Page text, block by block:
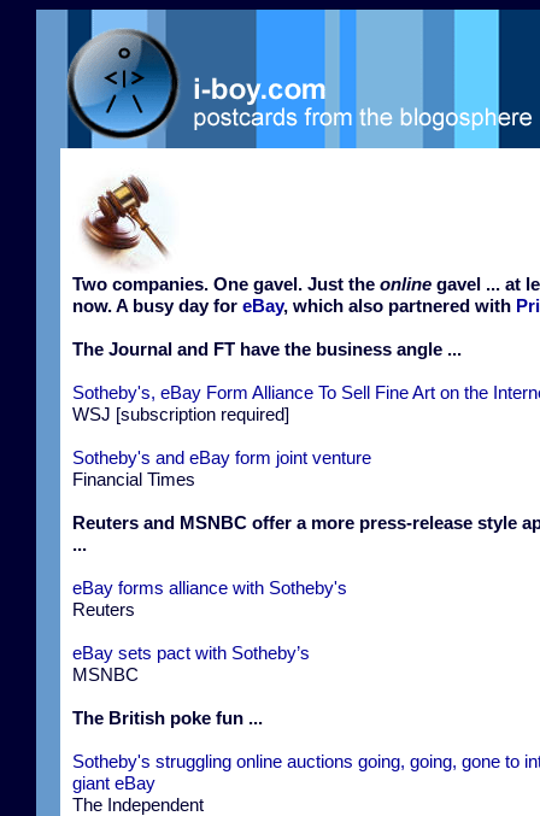
Two companies. One gavel. Just the online gavel ... at
now. A busy day for eBay, which also partnered with
The Journal and FT have the business angle ...
Sotheby's, eBay Form Alliance To Sell Fine Art on the
WSJ [subscription required]
Sotheby's and eBay form joint venture
Financial Times
Reuters and MSNBC offer a more press-release style
...
eBay forms alliance with Sotheby's
Reuters
eBay sets pact with Sotheby’s
MSNBC
The British poke fun ...
Sotheby's struggling online auctions going, going, gone to
giant eBay
The Independent